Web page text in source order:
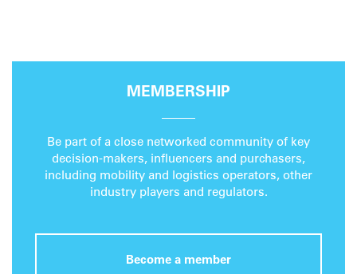
MEMBERSHIP
Be part of a close networked community of key
decision-makers, influencers and purchasers,
including mobility and logistics operators, other
industry players and regulators.
Become a member